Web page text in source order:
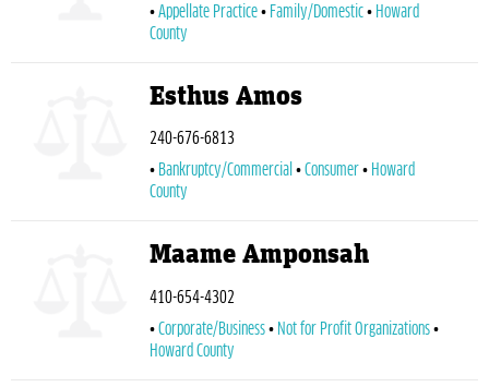
Appellate Practice
Family/Domestic
Howard
County
Esthus Amos
240-676-6813
Bankruptcy/Commercial
Consumer
Howard
County
Maame Amponsah
410-654-4302
Corporate/Business
Not for Profit Organizations
Howard County